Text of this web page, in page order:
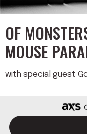
OF
MOUSE
with special guest